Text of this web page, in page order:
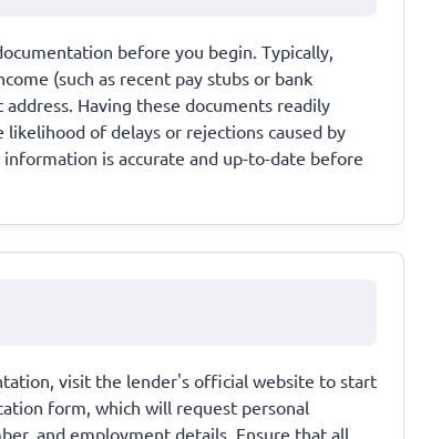
before you begin. Typically,
(such as recent pay stubs or bank
Having these documents readily
of delays or rejections caused by
is accurate and up-to-date before
visit the lender's official website to start
form, which will request personal
and employment details. Ensure that all